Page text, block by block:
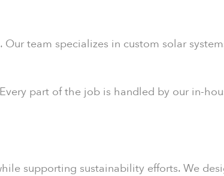
team specializes in custom solar
part of the job is handled by our in-
supporting sustainability efforts. We